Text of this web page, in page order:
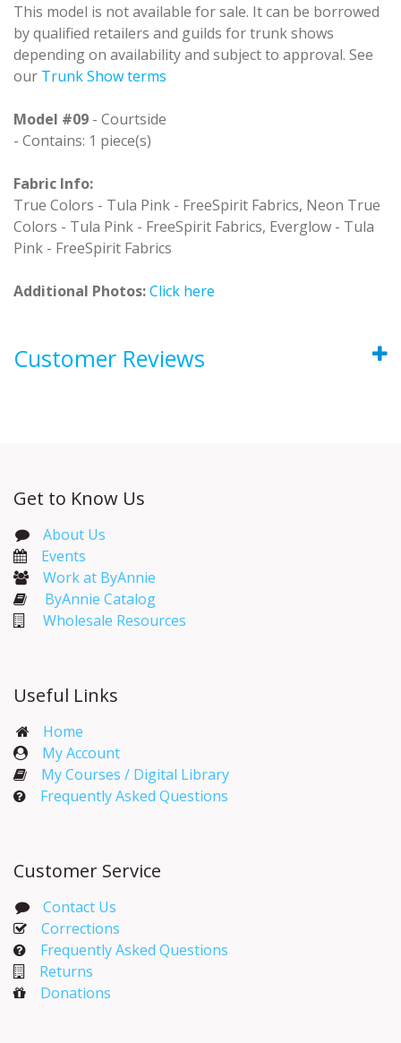
This model is not available for sale. It can be borrowed
by qualified retailers and guilds for trunk shows
depending on availability and subject to approval. See
our Trunk Show terms
Model #09 - Courtside
- Contains: 1 piece(s)
Fabric Info:
True Colors - Tula Pink - FreeSpirit Fabrics, Neon True
Colors - Tula Pink - FreeSpirit Fabrics, Everglow - Tula
Pink - FreeSpirit Fabrics
Additional Photos:Click here
Customer Reviews
Get to Know Us
About Us
Events​
Work at ByAnnie
ByAnnie Catalog
Wholesale Resources
Useful Links
Home
My Account​
My Courses / Digital Library
Frequently Asked Questions
Customer Service
Contact Us
Corrections​
Frequently Asked Questions
Returns
Donations